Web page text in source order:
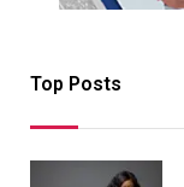
Top Posts